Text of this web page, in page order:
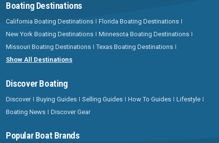
Boating Destinations
California Boating Destinations
Florida Boating Destinations
New York Boating Destinations
Minnesota Boating Destinations
Missouri Boating Destinations
Texas Boating Destinations
Show All Destinations
Discover Boating
Discover Buying Guides Selling Guides How To Guides
Lifestyle
Boating News
Discover Gear
Popular Boat Brands